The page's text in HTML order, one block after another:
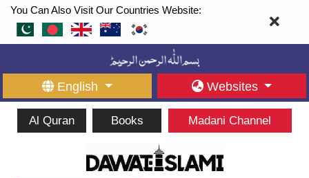
You Can Also Visit Our Countries Website:
English Websites
Al Quran Books Madani Channel